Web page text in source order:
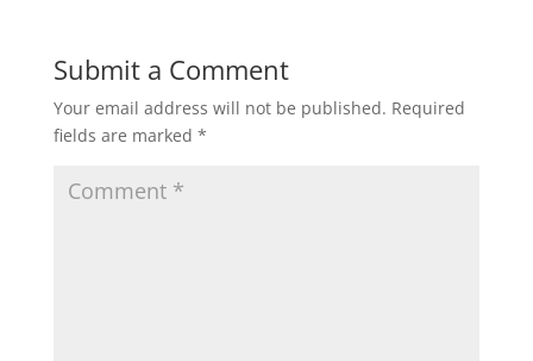
Submit a Comment
Your email address will not be published. Required
fields are marked *